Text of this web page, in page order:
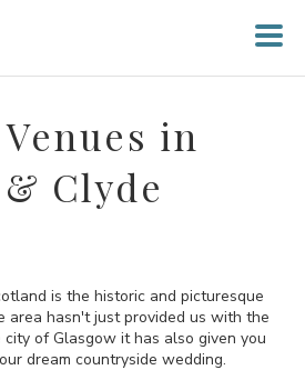
in
Clyde
is the historic and picturesque
area hasn't just provided us with the
of Glasgow it has also given you
dream countryside wedding.